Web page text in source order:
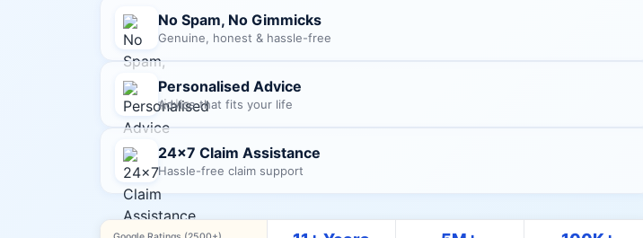
No Spam, No Gimmicks
Genuine, honest & hassle-free
Personalised Advice
Advice that fits your life
24×7 Claim Assistance
Hassle-free claim support